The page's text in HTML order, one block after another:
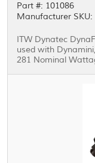
Part #: 101086
Manufacturer SKU:
ITW Dynatec
used with
281 Nominal